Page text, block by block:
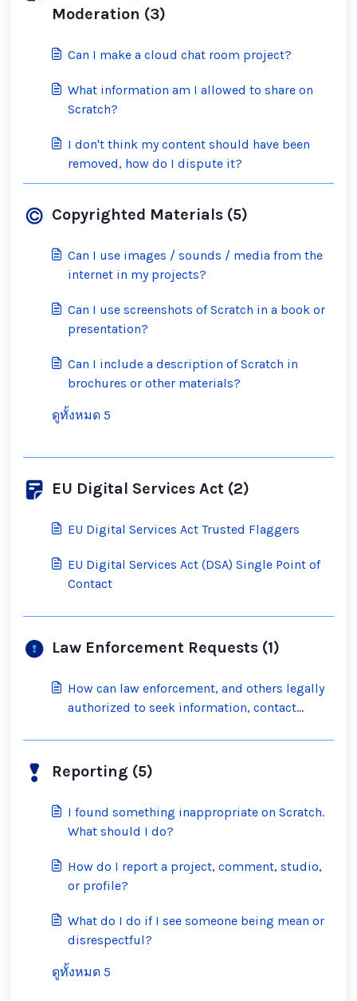
Moderation (3)
Can I make a cloud chat room project?
What information am I allowed to share on
Scratch?
I don't think my content should have been
removed, how do I dispute it?
Copyrighted Materials (5)
Can I use images / sounds / media from the
internet in my projects?
Can I use screenshots of Scratch in a book or
presentation?
Can I include a description of Scratch in
brochures or other materials?
ดูทั้งหมด 5
EU Digital Services Act (2)
EU Digital Services Act Trusted Flaggers
EU Digital Services Act (DSA) Single Point of
Contact
Law Enforcement Requests (1)
How can law enforcement, and others legally
authorized to seek information, contact
Reporting (5)
I found something inappropriate on Scratch.
What should I do?
How do I report a project, comment, studio,
or profile?
What do I do if I see someone being mean or
disrespectful?
ดูทั้งหมด 5